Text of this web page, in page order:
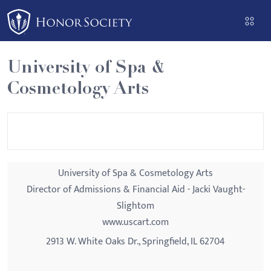
Please
note:
This
website
includes
an
University of Spa &
Cosmetology Arts
University of Spa & Cosmetology Arts
Director of Admissions & Financial Aid - Jacki Vaught-
Slightom
www.uscart.com
2913 W. White Oaks Dr., Springfield, IL 62704